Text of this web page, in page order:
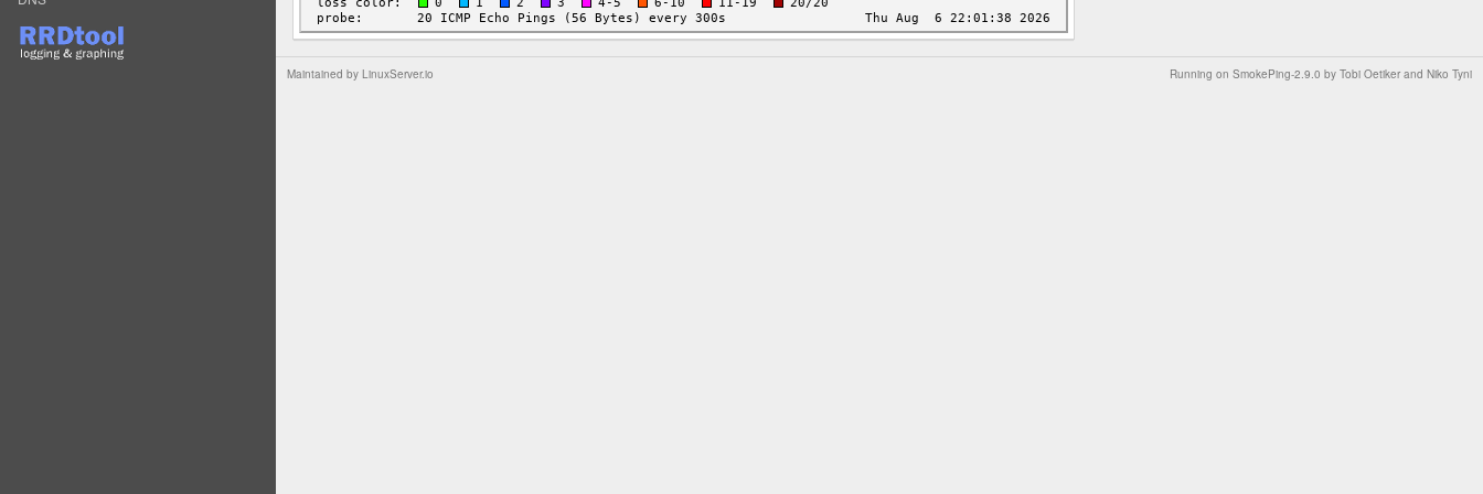
Running on SmokePing-2.9.0 by Tobi Oetiker and Niko Tyni
Maintained by LinuxServer.io